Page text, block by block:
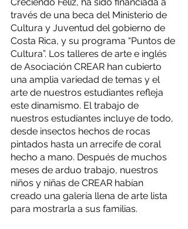
través de una beca del Ministerio de
Cultura y Juventud del gobierno de
Costa Rica, y su programa “Puntos de
Cultura”. Los talleres de arte e inglés
de Asociación CREAR han cubierto
una amplia variedad de temas y el
arte de nuestros estudiantes refleja
este dinamismo. El trabajo de
nuestros estudiantes incluye de todo,
desde insectos hechos de rocas
pintados hasta un arrecife de coral
hecho a mano. Después de muchos
meses de arduo trabajo, nuestros
niños y niñas de CREAR habían
creado una galería llena de arte lista
para mostrarla a sus familias.